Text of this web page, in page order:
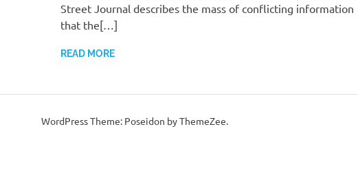
Street Journal describes the mass of conflicting information
that the[…]
READ MORE
WordPress Theme: Poseidon by ThemeZee.